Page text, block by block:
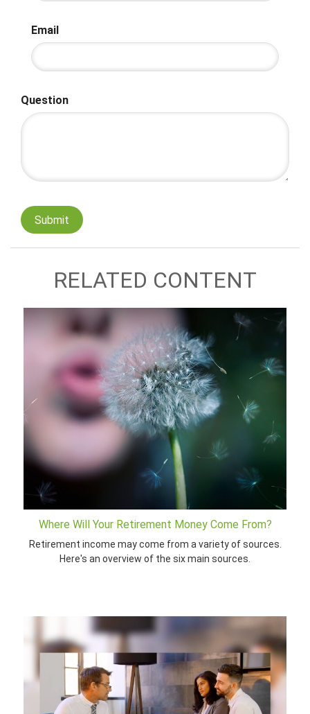
Email
Question
RELATED CONTENT
Where Will Your Retirement Money Come From?
Retirement income may come from a variety of sources.
Here's an overview of the six main sources.